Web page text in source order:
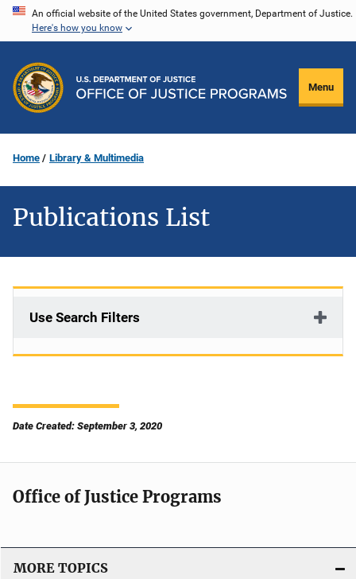
Skip
content
An official website of the United States government, Department of Justice.
Here's how you know
Menu
Home Library & Multimedia
Publications List
Use Search Filters
Date Created: September 3, 2020
Office of Justice Programs
MORE TOPICS